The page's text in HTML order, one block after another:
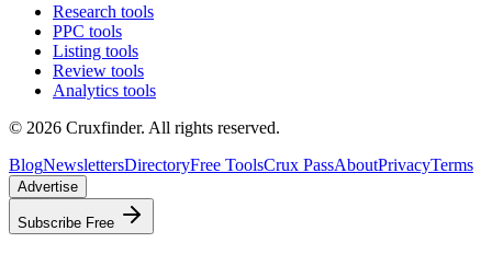
Research tools
PPC tools
Listing tools
Review tools
Analytics tools
© 2026 Cruxfinder. All rights reserved.
BlogNewslettersDirectoryFree ToolsCrux PassAboutPrivacyTerms
Advertise
Subscribe Free